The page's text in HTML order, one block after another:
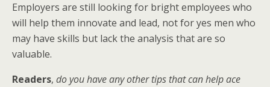
Employers are still looking for bright employees who
will help them innovate and lead, not for yes men who
may have skills but lack the analysis that are so
valuable.
Readers, do you have any other tips that can help ace